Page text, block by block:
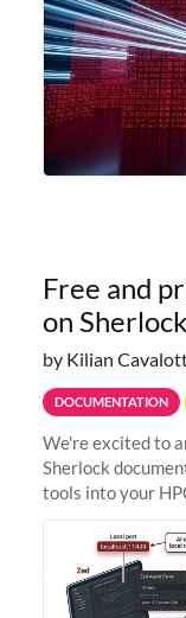
Free and
on Sherlock
by Kilian
DOCUMENTATION
We're excited to
Sherlock
tools into your
Zed + Ollama: